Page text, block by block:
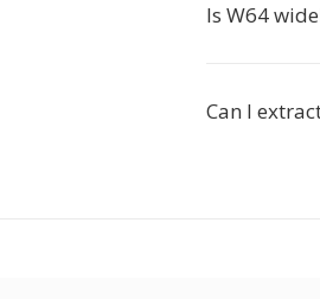
Is W64
Can I